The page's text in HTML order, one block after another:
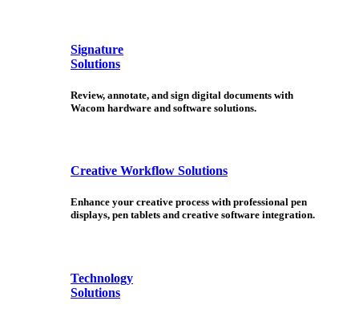
Signature
Solutions
Review, annotate, and sign digital documents with
Wacom hardware and software solutions.
Creative Workflow Solutions
Enhance your creative process with professional pen
displays, pen tablets and creative software integration.
Technology
Solutions